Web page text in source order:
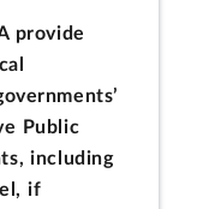
provide
Public
including
if